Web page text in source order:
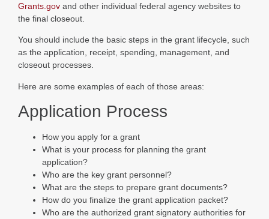
Grants.gov and other individual federal agency websites to
the final closeout.
You should include the basic steps in the grant lifecycle, such
as the application, receipt, spending, management, and
closeout processes.
Here are some examples of each of those areas:
Application Process
How you apply for a grant
What is your process for planning the grant
application?
Who are the key grant personnel?
What are the steps to prepare grant documents?
How do you finalize the grant application packet?
Who are the authorized grant signatory authorities for